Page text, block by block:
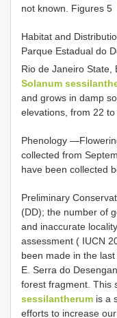
not known. Figures 5
Habitat and
Parque Estadual do
Rio de Janeiro State,
Solanum
and grows in damp
elevations, from 22 to
Phenology
collected from
have been collected
Preliminary
(DD); the number of
and inaccurate
assessment ( IUCN
been made in the
E. Serra do
forest fragment. This
sessilantherum is a
efforts to increase